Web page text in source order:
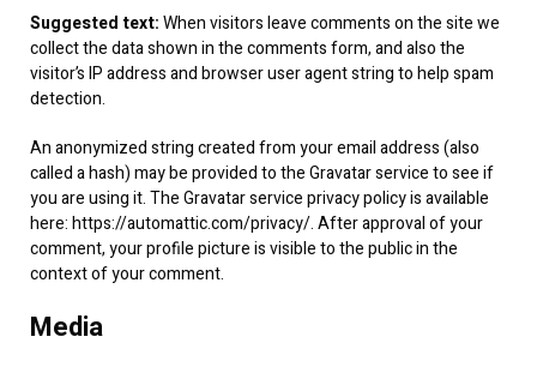
Suggested text:When visitors leave comments on the site we
collect the data shown in the comments form, and also the
visitor’s IP address and browser user agent string to help spam
detection.
An anonymized string created from your email address (also
called a hash) may be provided to the Gravatar service to see if
you are using it. The Gravatar service privacy policy is available
here: https://automattic.com/privacy/. After approval of your
comment, your profile picture is visible to the public in the
context of your comment.
Media